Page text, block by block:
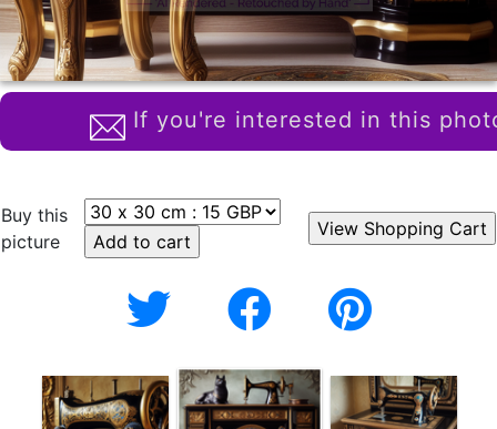
If you're interested in this
Buy this
picture